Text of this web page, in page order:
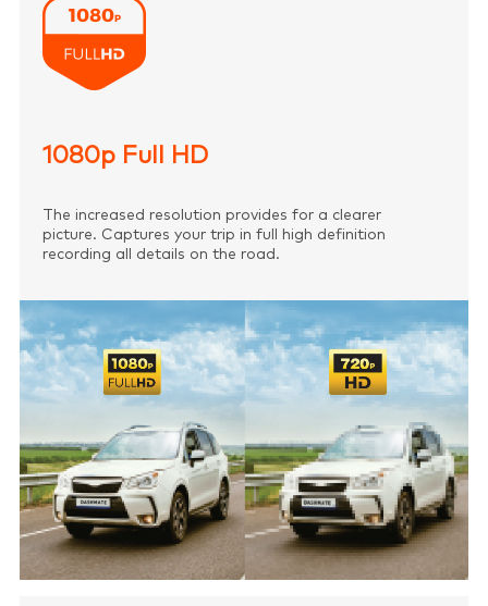
1080p Full HD
The increased resolution provides for a clearer
picture. Captures your trip in full high definition
recording all details on the road.